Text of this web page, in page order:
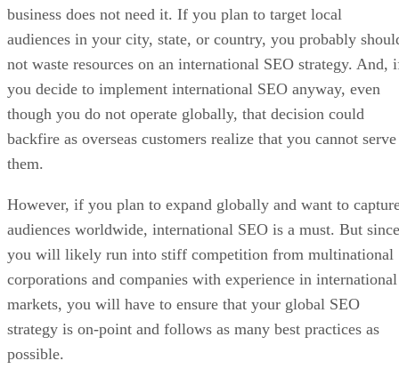
business does not need it. If you plan to target local
audiences in your city, state, or country, you probably
not waste resources on an international SEO strategy. And,
you decide to implement international SEO anyway, even
though you do not operate globally, that decision could
backfire as overseas customers realize that you cannot serve
them.
However, if you plan to expand globally and want to
audiences worldwide, international SEO is a must. But since
you will likely run into stiff competition from multinational
corporations and companies with experience in international
markets, you will have to ensure that your global SEO
strategy is on-point and follows as many best practices as
possible.